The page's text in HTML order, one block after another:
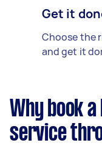
Get it
Choose the
and get it
Why book
service